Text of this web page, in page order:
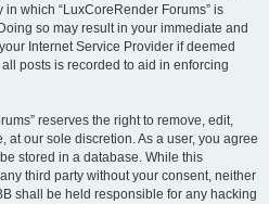
which “LuxCoreRender Forums” is
so may result in your immediate and
Internet Service Provider if deemed
posts is recorded to aid in enforcing
reserves the right to remove, edit,
at our sole discretion. As a user, you agree
stored in a database. While this
third party without your consent, neither
shall be held responsible for any hacking